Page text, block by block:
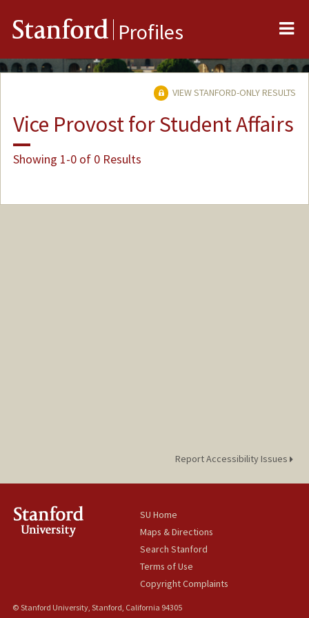
Stanford Profiles
VIEW STANFORD-ONLY RESULTS
Vice Provost for Student Affairs
Showing 1-0 of 0 Results
Report Accessibility Issues
SU Home
Maps & Directions
Search Stanford
Terms of Use
Copyright Complaints
© Stanford University, Stanford, California 94305